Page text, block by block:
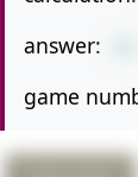
answer:
game